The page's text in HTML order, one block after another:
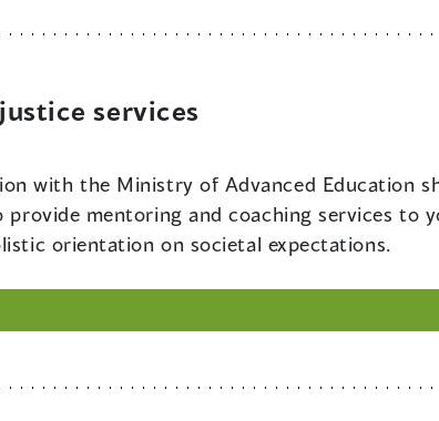
services
with the Ministry of Advanced Education
mentoring and coaching services to
orientation on societal expectations.